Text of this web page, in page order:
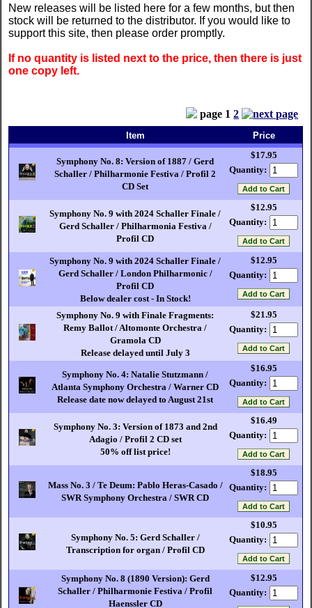
New releases will be listed here for a few months, but then
stock will be returned to the distributor. If you would like to
support this site, then please order promptly.
If no quantity is listed next to the price, then there is just
one copy left.
page 1 2
Item Price
Symphony No. 8: Version of 1887 / Gerd
Schaller / Philharmonie Festiva / Profil 2
CD Set
$17.95
Quantity:
Symphony No. 9 with 2024 Schaller Finale /
Gerd Schaller / Philharmonia Festiva /
Profil CD
$12.95
Quantity:
Symphony No. 9 with 2024 Schaller Finale /
Gerd Schaller / London Philharmonic /
Profil CD
Below dealer cost - In Stock!
$12.95
Quantity:
Symphony No. 9 with Finale Fragments:
Remy Ballot / Altomonte Orchestra /
Gramola CD
Release delayed until July 3
$21.95
Quantity:
Symphony No. 4: Natalie Stutzmann /
Atlanta Symphony Orchestra / Warner CD
Release date now delayed to August 21st
$16.95
Quantity:
Symphony No. 3: Version of 1873 and 2nd
Adagio / Profil 2 CD set
50% off list price!
$16.49
Quantity:
Mass No. 3 / Te Deum: Pablo Heras-Casado /
SWR Symphony Orchestra / SWR CD
$18.95
Quantity:
Symphony No. 5: Gerd Schaller /
Transcription for organ / Profil CD
$10.95
Quantity:
Symphony No. 8 (1890 Version): Gerd
Schaller / Philharmonie Festiva / Profil
Haenssler CD
$12.95
Quantity: